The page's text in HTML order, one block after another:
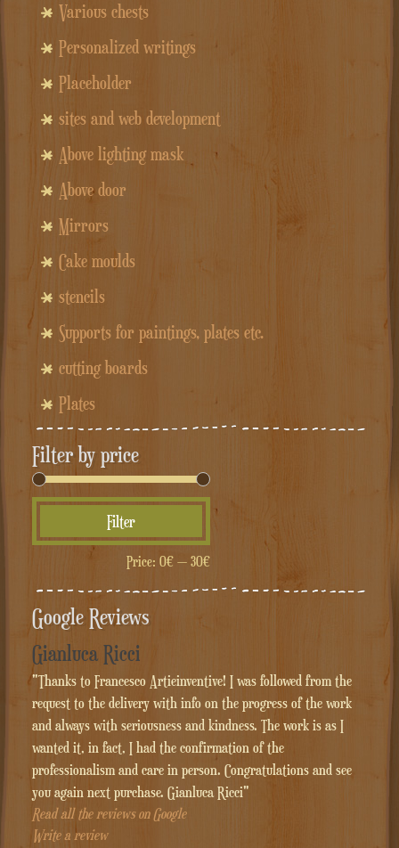
Various chests
Personalized writings
Placeholder
sites and web development
Above lighting mask
Above door
Mirrors
Cake moulds
stencils
Supports for paintings, plates etc.
cutting boards
Plates
Filter by price
Min
price
Max
price
Filter
Price: 0€— 30€
Google Reviews
Gianluca Ricci
"Thanks to Francesco Artieinventive! I was followed from the
request to the delivery with info on the progress of the work
and always with seriousness and kindness. The work is as I
wanted it, in fact, I had the confirmation of the
professionalism and care in person. Congratulations and see
you again next purchase. Gianluca Ricci"
Read all the reviews on Google
Write a review